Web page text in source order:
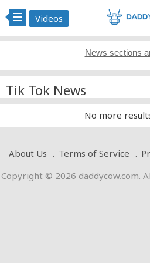
Videos
News sections
Tik Tok News
No more
About Us Terms of Service
Copyright © 2026 daddycow.com.